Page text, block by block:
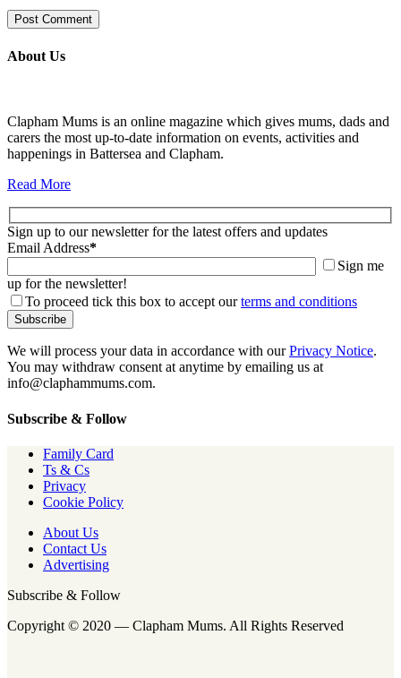
About Us
Clapham Mums is an online magazine which gives mums, dads and
carers the most up-to-date information on events, activities and
happenings in Battersea and Clapham.
Read More
Sign up to our newsletter for the latest offers and updates
Email Address*
Sign me
up for the newsletter!
To proceed tick this box to accept ourterms and conditions
We will process your data in accordance with ourPrivacy Notice.
You may withdraw consent at anytime by emailing us at
info@claphammums.com.
Subscribe & Follow
Family Card
Ts & Cs
Privacy
Cookie Policy
About Us
Contact Us
Advertising
Subscribe & Follow
Copyright © 2020 — Clapham Mums. All Rights Reserved